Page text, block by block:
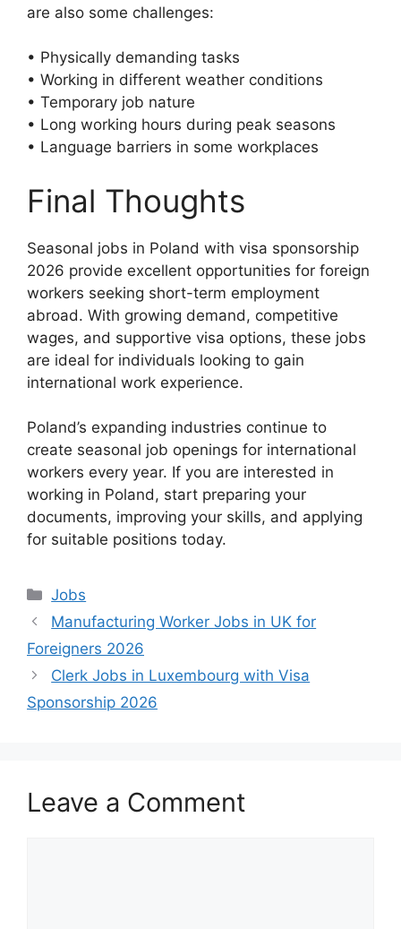
are also some challenges:
• Physically demanding tasks
• Working in different weather conditions
• Temporary job nature
• Long working hours during peak seasons
• Language barriers in some workplaces
Final Thoughts
Seasonal jobs in Poland with visa sponsorship
2026 provide excellent opportunities for foreign
workers seeking short-term employment
abroad. With growing demand, competitive
wages, and supportive visa options, these jobs
are ideal for individuals looking to gain
international work experience.
Poland’s expanding industries continue to
create seasonal job openings for international
workers every year. If you are interested in
working in Poland, start preparing your
documents, improving your skills, and applying
for suitable positions today.
Categories
Jobs
Manufacturing Worker Jobs in UK for
Foreigners 2026
Clerk Jobs in Luxembourg with Visa
Sponsorship 2026
Leave a Comment